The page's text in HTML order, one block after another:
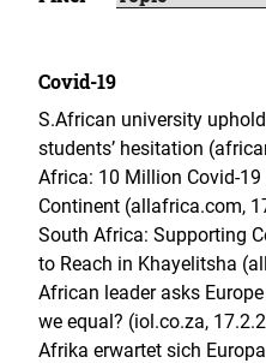
Covid-19
S.African university
students’ hesitation
Africa: 10 Million Covid-19
Continent (allafrica.com,
South Africa: Supporting
to Reach in Khayelitsha
African leader asks
we equal? (iol.co.za,
Afrika erwartet sich